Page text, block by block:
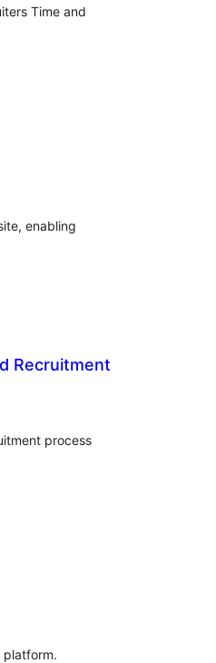
Time and
enabling
Recruitment
process
platform.